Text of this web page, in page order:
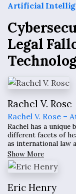
Artificial
Legal
Rachel V. Rose
Rachel V. Rose –
Rachel has a unique
different facets of
as international law
over a decade, her
compliance, and
health care,
Show More
Eric Henry